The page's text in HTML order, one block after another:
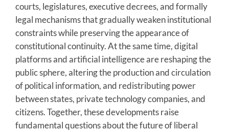
courts, legislatures, executive decrees, and formally
legal mechanisms that gradually weaken institutional
constraints while preserving the appearance of
constitutional continuity. At the same time, digital
platforms and artificial intelligence are reshaping the
public sphere, altering the production and circulation
of political information, and redistributing power
between states, private technology companies, and
citizens. Together, these developments raise
fundamental questions about the future of liberal